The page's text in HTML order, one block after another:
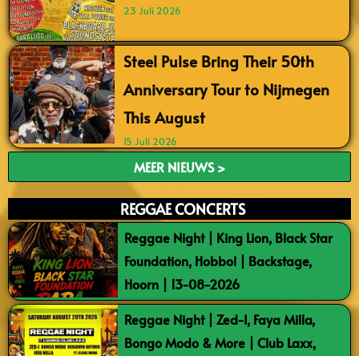
23 Juli 2026
Steel Pulse Bring Their 50th
Anniversary Tour to Nijmegen
This August
15 Juli 2026
MEER NIEUWS >
REGGAE CONCERTS
Reggae Night | King Lion, Black Star
Foundation, Hobbol | Backstage,
Hoorn | 13-08-2026
Reggae Night | Zed-I, Faya Milla,
Bongo Modo & More | Club Laxx,